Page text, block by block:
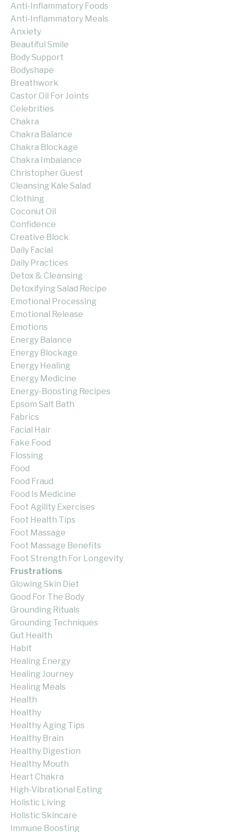
Anti-Inflammatory Foods
Anti-Inflammatory Meals
Anxiety
Beautiful Smile
Body Support
Bodyshape
Breathwork
Castor Oil For Joints
Celebrities
Chakra
Chakra Balance
Chakra Blockage
Chakra Imbalance
Christopher Guest
Cleansing Kale Salad
Clothing
Coconut Oil
Confidence
Creative Block
Daily Facial
Daily Practices
Detox & Cleansing
Detoxifying Salad Recipe
Emotional Processing
Emotional Release
Emotions
Energy Balance
Energy Blockage
Energy Healing
Energy Medicine
Energy-Boosting Recipes
Epsom Salt Bath
Fabrics
Facial Hair
Fake Food
Flossing
Food
Food Fraud
Food Is Medicine
Foot Agility Exercises
Foot Health Tips
Foot Massage
Foot Massage Benefits
Foot Strength For Longevity
Frustrations
Glowing Skin Diet
Good For The Body
Grounding Rituals
Grounding Techniques
Gut Health
Habit
Healing Energy
Healing Journey
Healing Meals
Health
Healthy
Healthy Aging Tips
Healthy Brain
Healthy Digestion
Healthy Mouth
Heart Chakra
High-Vibrational Eating
Holistic Living
Holistic Skincare
Immune Boosting